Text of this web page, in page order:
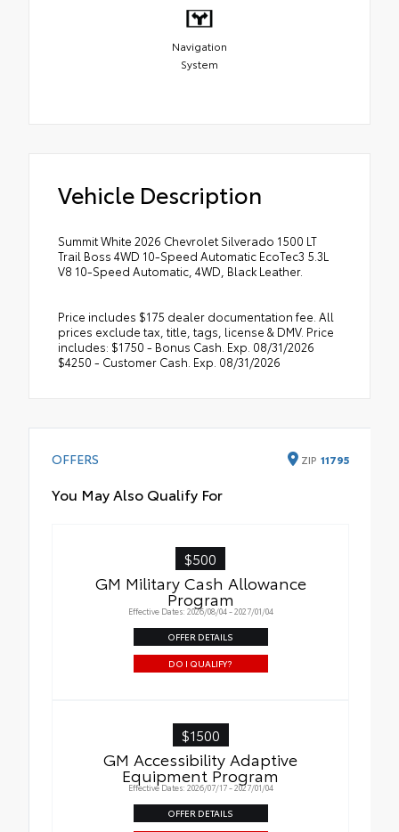
Navigation
System
Vehicle Description
Summit White 2026 Chevrolet Silverado 1500 LT
Trail Boss 4WD 10-Speed Automatic EcoTec3 5.3L
V8 10-Speed Automatic, 4WD, Black Leather.
Price includes $175 dealer documentation fee. All
prices exclude tax, title, tags, license & DMV. Price
includes: $1750 - Bonus Cash. Exp. 08/31/2026
$4250 - Customer Cash. Exp. 08/31/2026
OFFERS ZIP 11795
You May Also Qualify For
$500
GM Military Cash Allowance
Program
Effective Dates: 2026/08/04 - 2027/01/04
OFFER DETAILS
DO I QUALIFY?
$1500
GM Accessibility Adaptive
Equipment Program
Effective Dates: 2026/07/17 - 2027/01/04
OFFER DETAILS